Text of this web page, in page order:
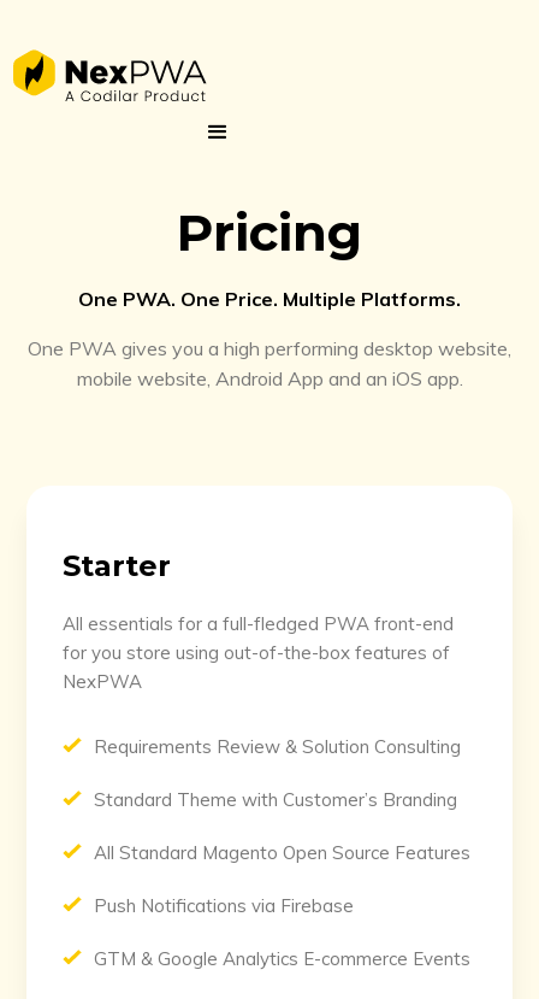
Pricing
One PWA. One Price. Multiple Platforms.
One PWA gives you a high performing desktop website,
mobile website, Android App and an iOS app.
Starter
All essentials for a full-fledged PWA front-end
for you store using out-of-the-box features of
NexPWA
Requirements Review & Solution Consulting
Standard Theme with Customer’s Branding
All Standard Magento Open Source Features
Push Notifications via Firebase
GTM & Google Analytics E-commerce Events